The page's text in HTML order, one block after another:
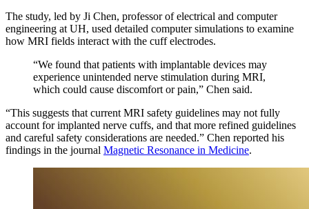
The study, led by Ji Chen, professor of electrical and computer
engineering at UH, used detailed computer simulations to examine
how MRI fields interact with the cuff electrodes.
“We found that patients with implantable devices may
experience unintended nerve stimulation during MRI,
which could cause discomfort or pain,” Chen said.
“This suggests that current MRI safety guidelines may not fully
account for implanted nerve cuffs, and that more refined guidelines
and careful safety considerations are needed.” Chen reported his
findings in the journal Magnetic Resonance in Medicine.